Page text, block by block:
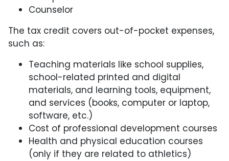
Counselor
The tax credit covers out-of-pocket expenses,
such as:
Teaching materials like school supplies,
school-related printed and digital
materials, and learning tools, equipment,
and services (books, computer or laptop,
software, etc.)
Cost of professional development courses
Health and physical education courses
(only if they are related to athletics)